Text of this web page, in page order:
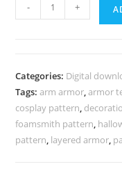
shoulder
quantity
- +
Categories: Digital
Tags:arm armor,armor
cosplay pattern,
foamsmith pattern,
pattern, layered armor,